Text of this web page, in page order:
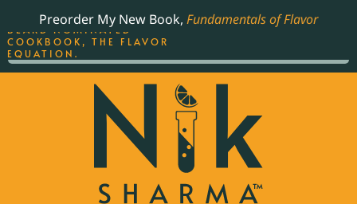
Preorder My New Book, Fundamentals of Flavor
THE BEST-SELLING JAMES
BEARD NOMINATED
COOKBOOK, THE FLAVOR
EQUATION.